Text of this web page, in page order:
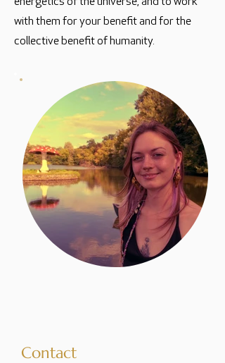
with them for your benefit and for the
collective benefit of humanity.
Contact